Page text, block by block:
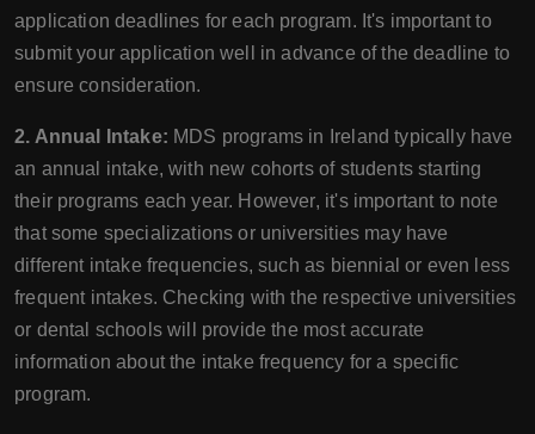
application deadlines for each program. It's important to
submit your application well in advance of the deadline to
ensure consideration.
2. Annual Intake: MDS programs in Ireland typically have
an annual intake, with new cohorts of students starting
their programs each year. However, it's important to note
that some specializations or universities may have
different intake frequencies, such as biennial or even less
frequent intakes. Checking with the respective universities
or dental schools will provide the most accurate
information about the intake frequency for a specific
program.